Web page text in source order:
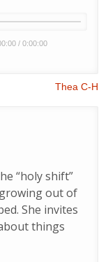
/ 0:00:00
Thea C-H
“holy shift”
out of
She invites
things